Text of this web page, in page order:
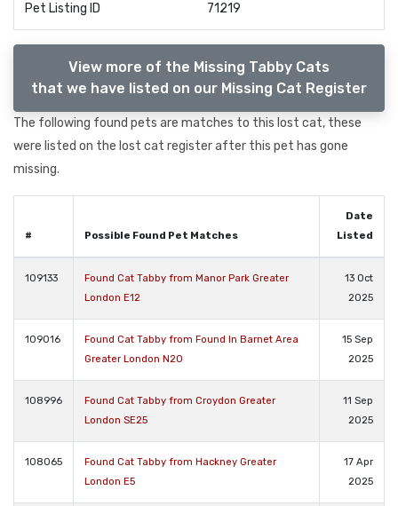
Pet Listing ID 71219
View more of the Missing Tabby Cats
that we have listed on our Missing Cat Register
The following found pets are matches to this lost cat, these
were listed on the lost cat register after this pet has gone
missing.
# Possible Found Pet Matches
Date
Listed
109133
Found Cat Tabby from Manor Park Greater
London E12
13 Oct
2025
109016
Found Cat Tabby from Found In Barnet Area
Greater London N20
15 Sep
2025
108996
Found Cat Tabby from Croydon Greater
London SE25
11 Sep
2025
108065
Found Cat Tabby from Hackney Greater
London E5
17 Apr
2025